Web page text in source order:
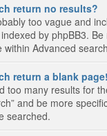
return no results?
too vague and
by phpBB3.
Advanced
return a blank
too many results for
and be more
searched.